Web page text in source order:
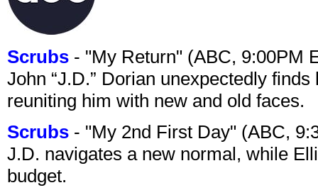
Scrubs - "My Return" (ABC, 9:00PM
John “J.D.” Dorian unexpectedly
reuniting him with new and old faces.
Scrubs - "My 2nd First Day" (ABC,
J.D. navigates a new normal, while
budget.